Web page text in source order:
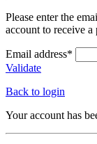
Please enter the
account to receive a
Email address*
Validate
Back to login
Your account has